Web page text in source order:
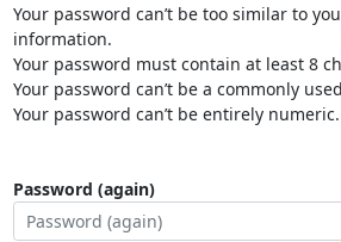
Your password can’t be too similar to
information.
Your password must contain at least 8
Your password can’t be a commonly
Your password can’t be entirely numeric.
Password (again)